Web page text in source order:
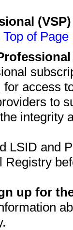
of Page
access
to
integrity
LSID and
Registry
up for